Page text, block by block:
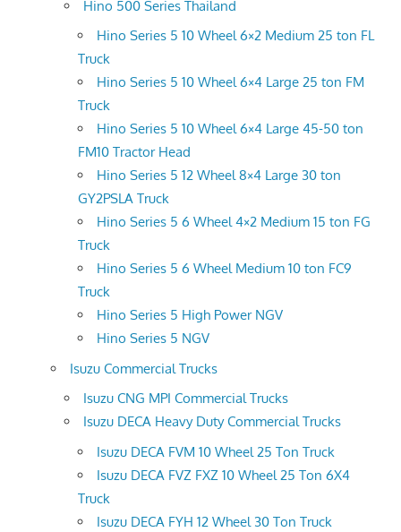
Hino 500 Series Thailand
Hino Series 5 10 Wheel 6×2 Medium 25 ton FL
Truck
Hino Series 5 10 Wheel 6×4 Large 25 ton FM
Truck
Hino Series 5 10 Wheel 6×4 Large 45-50 ton
FM10 Tractor Head
Hino Series 5 12 Wheel 8×4 Large 30 ton
GY2PSLA Truck
Hino Series 5 6 Wheel 4×2 Medium 15 ton FG
Truck
Hino Series 5 6 Wheel Medium 10 ton FC9
Truck
Hino Series 5 High Power NGV
Hino Series 5 NGV
Isuzu Commercial Trucks
Isuzu CNG MPI Commercial Trucks
Isuzu DECA Heavy Duty Commercial Trucks
Isuzu DECA FVM 10 Wheel 25 Ton Truck
Isuzu DECA FVZ FXZ 10 Wheel 25 Ton 6X4
Truck
Isuzu DECA FYH 12 Wheel 30 Ton Truck